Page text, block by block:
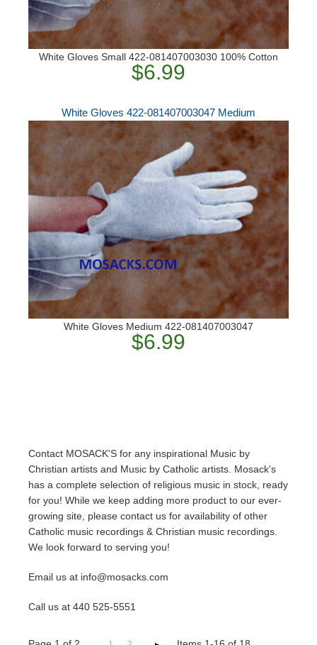
White Gloves Small 422-081407003030 100% Cotton
$6.99
White Gloves 422-081407003047 Medium
White Gloves Medium 422-081407003047
$6.99
Contact MOSACK'S for any inspirational Music by
Christian artists and Music by Catholic artists. Mosack's
has a complete selection of religious music in stock, ready
for you! While we keep adding more product to our ever-
growing site, please contact us for availability of other
Catholic music recordings & Christian music recordings.
We look forward to serving you!
Email us at info@mosacks.com
Call us at 440 525-5551